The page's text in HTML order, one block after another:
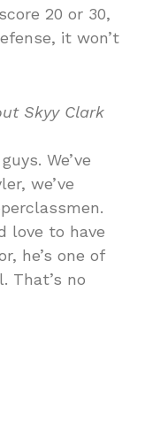
20 or 30,
it won’t
Skyy Clark
We’ve
we’ve
love to have
he’s one of
That’s no